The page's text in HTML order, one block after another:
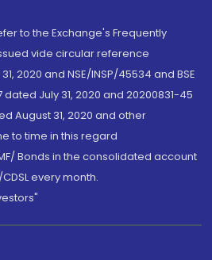
to the Exchange's Frequently
vide circular reference
2020 and NSE/INSP/45534 and BSE
July 31, 2020 and 20200831-45
August 31, 2020 and other
to time in this regard
Bonds in the consolidated account
every month.